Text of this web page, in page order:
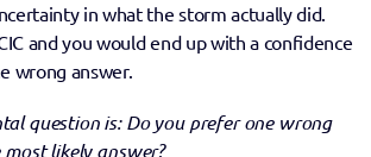
in what the storm actually did.
and you would end up with a confidence
wrong answer.
question is: Do you prefer one wrong
likely answer?